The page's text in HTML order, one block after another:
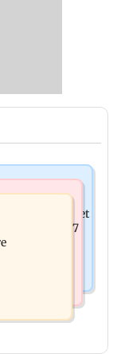
eight others get
surges 62.87